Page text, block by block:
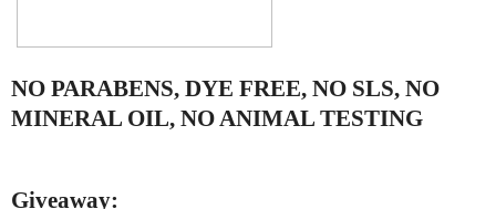
NO PARABENS, DYE FREE, NO SLS, NO
MINERAL OIL, NO ANIMAL TESTING
Giveaway: